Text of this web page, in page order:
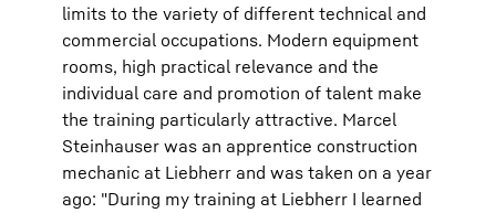
limits to the variety of different technical and
commercial occupations. Modern equipment
rooms, high practical relevance and the
individual care and promotion of talent make
the training particularly attractive. Marcel
Steinhauser was an apprentice construction
mechanic at Liebherr and was taken on a year
ago: "During my training at Liebherr I learned